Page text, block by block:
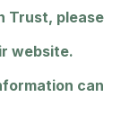
Trust, please
website.
can